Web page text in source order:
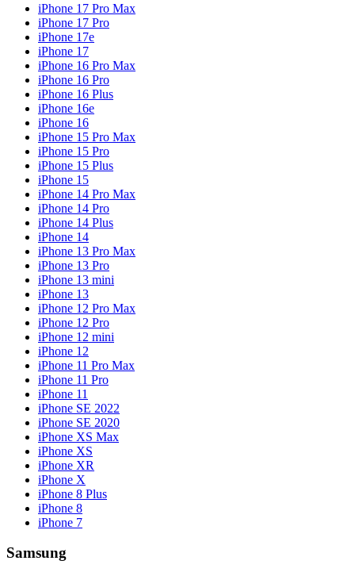
iPhone 17 Pro Max
iPhone 17 Pro
iPhone 17e
iPhone 17
iPhone 16 Pro Max
iPhone 16 Pro
iPhone 16 Plus
iPhone 16e
iPhone 16
iPhone 15 Pro Max
iPhone 15 Pro
iPhone 15 Plus
iPhone 15
iPhone 14 Pro Max
iPhone 14 Pro
iPhone 14 Plus
iPhone 14
iPhone 13 Pro Max
iPhone 13 Pro
iPhone 13 mini
iPhone 13
iPhone 12 Pro Max
iPhone 12 Pro
iPhone 12 mini
iPhone 12
iPhone 11 Pro Max
iPhone 11 Pro
iPhone 11
iPhone SE 2022
iPhone SE 2020
iPhone XS Max
iPhone XS
iPhone XR
iPhone X
iPhone 8 Plus
iPhone 8
iPhone 7
Samsung